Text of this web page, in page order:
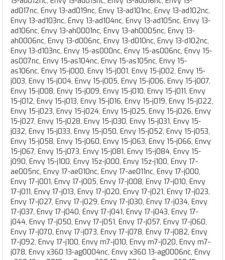
ad017nc, Envy 13-ad019nc, Envy 13-ad101nc, Envy 13-ad102nc,
Envy 13-ad103nc, Envy 13-ad104nc, Envy 13-ad105nc, Envy 13-
ad106nc, Envy 13-ah0001nc, Envy 13-ah0005nc, Envy 13-
ah0006nc, Envy 13-d006nc, Envy 13-d010nc, Envy 13-d102nc,
Envy 13-d103nc, Envy 15-as000nc, Envy 15-as006nc, Envy 15-
as007nc, Envy 15-as104nc, Envy 15-as105nc, Envy 15-
as106nc, Envy 15-j000, Envy 15-j001, Envy 15-j002, Envy 15-
j003, Envy 15-j004, Envy 15-j005, Envy 15-j006, Envy 15-j007,
Envy 15-j008, Envy 15-j009, Envy 15-j010, Envy 15-j011, Envy
15-j012, Envy 15-j013, Envy 15-j016, Envy 15-j019, Envy 15-j022,
Envy 15-j023, Envy 15-j024, Envy 15-j025, Envy 15-j026, Envy
15-j027, Envy 15-j028, Envy 15-j030, Envy 15-j031, Envy 15-
j032, Envy 15-j033, Envy 15-j050, Envy 15-j052, Envy 15-j053,
Envy 15-j058, Envy 15-j060, Envy 15-j063, Envy 15-j066, Envy
15-j067, Envy 15-j073, Envy 15-j081, Envy 15-j084, Envy 15-
j090, Envy 15-j100, Envy 15z-j000, Envy 15z-j100, Envy 17-
ae005nc, Envy 17-ae010nc, Envy 17-ae011nc, Envy 17-j000,
Envy 17-j001, Envy 17-j005, Envy 17-j008, Envy 17-j010, Envy
17-j011, Envy 17-j013, Envy 17-j020, Envy 17-j021, Envy 17-j023,
Envy 17-j027, Envy 17-j029, Envy 17-j030, Envy 17-j034, Envy
17-j037, Envy 17-j040, Envy 17-j041, Envy 17-j043, Envy 17-
j044, Envy 17-j050, Envy 17-j051, Envy 17-j057, Envy 17-j060,
Envy 17-j070, Envy 17-j073, Envy 17-j078, Envy 17-j082, Envy
17-j092, Envy 17-j100, Envy m7-j010, Envy m7-j020, Envy m7-
j078, Envy x360 13-ag0004nc, Envy x360 13-ag0006nc, Envy